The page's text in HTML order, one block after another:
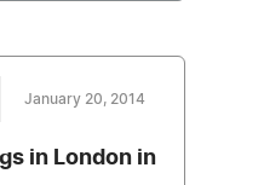
January 20, 2014
in London in